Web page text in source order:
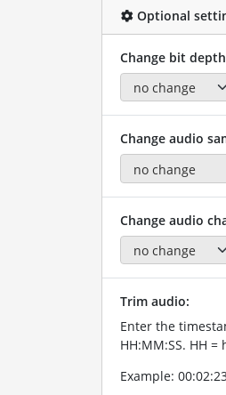
Optional
Change bit
Change audio
Change audio
Trim audio:
Enter the
HH:MM:SS. HH
Example: